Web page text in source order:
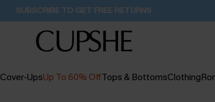
SUBSCRIBE TO GET FREE RETURNS
Cover-UpsUp To 60% OffTops & BottomsClothing